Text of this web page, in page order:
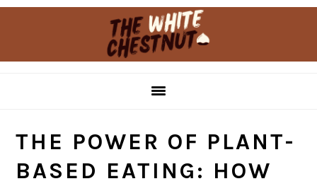
Skip
Skip
THE POWER OF PLANT-
BASED EATING: HOW